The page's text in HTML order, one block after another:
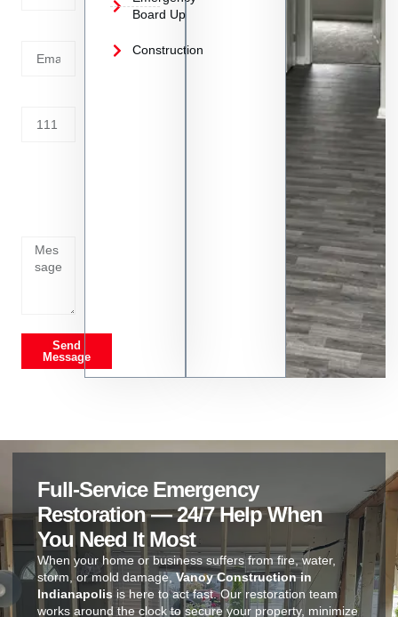
Send
Message
Board Up
Construction
Full-Service Emergency
Restoration — 24/7 Help When
You Need It Most
When your home or business suffers from fire, water,
storm, or mold damage,Vanoy Construction in
Indianapolis is here to act fast. Our restoration team
works around the clock to secure your property, minimize